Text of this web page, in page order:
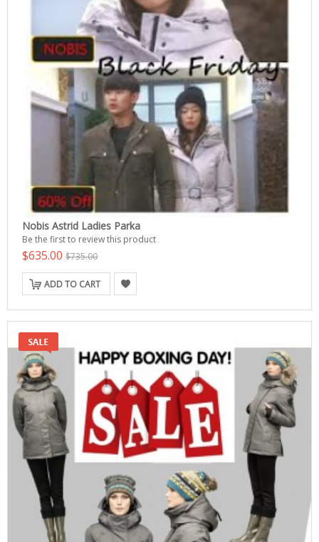
Nobis Astrid Ladies Parka
Be the first to review this product
$635.00 $735.00
ADD TO CART